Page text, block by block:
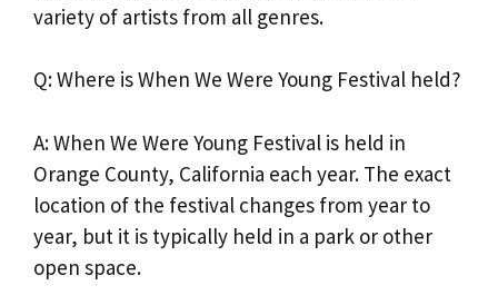
variety of artists from all genres.
Q: Where is When We Were Young Festival held?
A: When We Were Young Festival is held in
Orange County, California each year. The exact
location of the festival changes from year to
year, but it is typically held in a park or other
open space.